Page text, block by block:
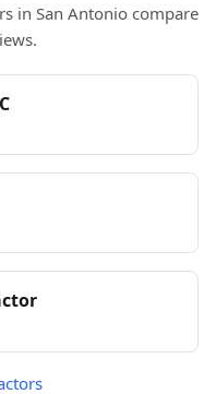
in San Antonio compare